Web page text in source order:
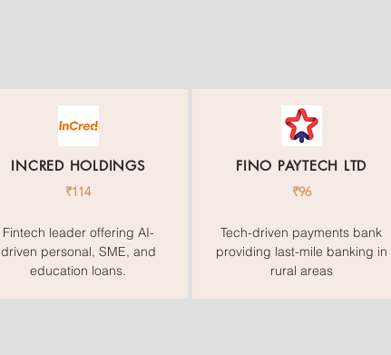
INCRED HOLDINGS
₹114
Fintech leader offering AI-
driven personal, SME, and
education loans.
FINO PAYTECH LTD
₹96
Tech-driven payments bank
providing last-mile banking in
rural areas